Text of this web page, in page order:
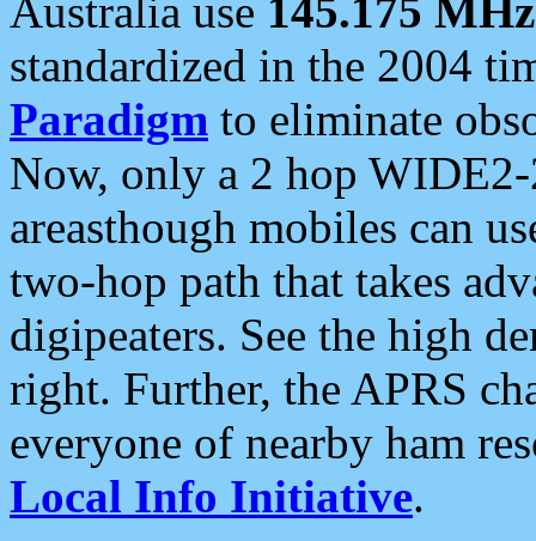
Australia use 145.175 MHz
standardized in the 2004
Paradigm to eliminate
Now, only a 2 hop
areasthough mobiles can
two-hop path that takes
digipeaters. See the high
right. Further, the APRS
everyone of nearby ham
Local Info Initiative.